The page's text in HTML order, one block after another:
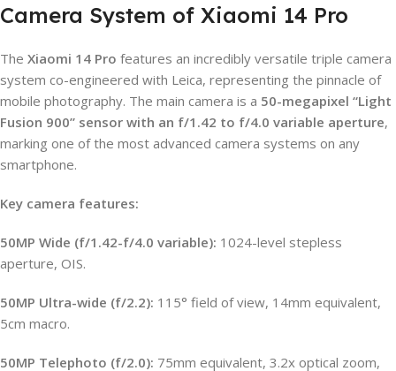
Camera System of Xiaomi 14 Pro
The Xiaomi 14 Pro features an incredibly versatile triple camera
system co-engineered with Leica, representing the pinnacle of
mobile photography. The main camera is a 50-megapixel “Light
Fusion 900” sensor with an f/1.42 to f/4.0 variable aperture,
marking one of the most advanced camera systems on any
smartphone.
Key camera features:
50MP Wide (f/1.42-f/4.0 variable): 1024-level stepless
aperture, OIS.
50MP Ultra-wide (f/2.2): 115° field of view, 14mm equivalent,
5cm macro.
50MP Telephoto (f/2.0): 75mm equivalent, 3.2x optical zoom,